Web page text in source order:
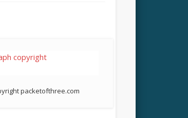
packetofthree.com